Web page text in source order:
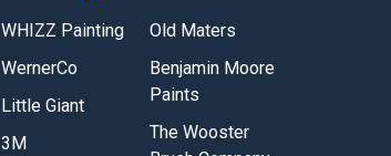
WHIZZ Painting
WernerCo
Little Giant
3M
Old Maters
Benjamin Moore
Paints
The Wooster